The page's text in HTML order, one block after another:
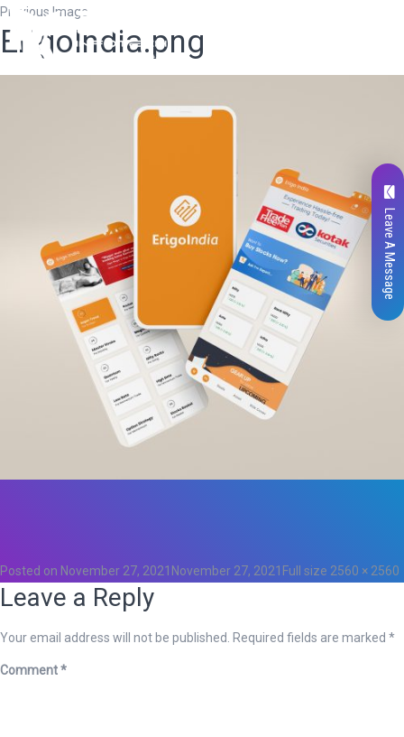
Previous Image
ErigoIndia.png
Posted on November 27, 2021 November 27, 2021 Full size 2560 × 2560
Leave a Reply
Your email address will not be published. Required fields are marked *
Comment*
Leave A Message